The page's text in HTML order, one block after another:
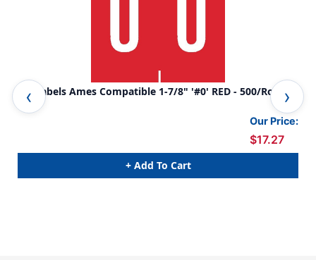
0-9 Labels Ames Compatible 1-7/8" '#0' RED - 500/Roll
Our Price:
$17.27
+ Add To Cart
0-